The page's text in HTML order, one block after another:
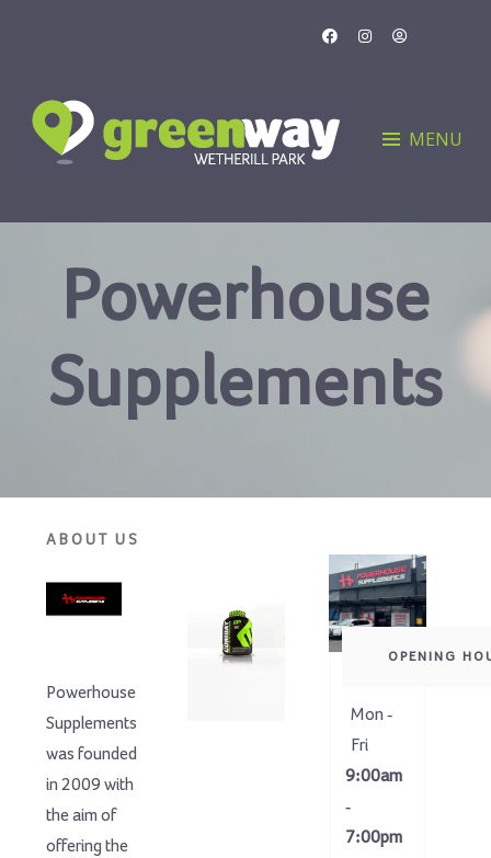
MENU
Powerhouse
Supplements
ABOUT US
Powerhouse
Supplements
was founded
in 2009 with
the aim of
offering the
OPENING
Mon -
Fri
9:00am
-
7:00pm